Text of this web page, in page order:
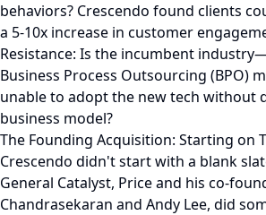
behaviors? Crescendo found clients
a 5-10x increase in customer
Resistance: Is the incumbent
Business Process Outsourcing (BPO)
unable to adopt the new tech without
business model?
The Founding Acquisition: Starting on
Crescendo didn't start with a blank
General Catalyst, Price and his co-
Chandrasekaran and Andy Lee, did